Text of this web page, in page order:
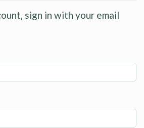
Questions
sign in with your email